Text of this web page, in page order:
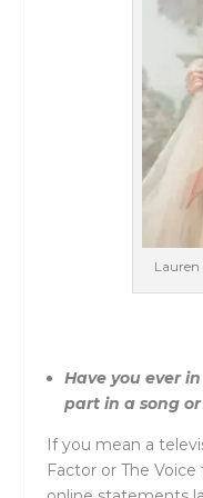
Lauren
Have you ever
part in a song
If you mean a
Factor or The